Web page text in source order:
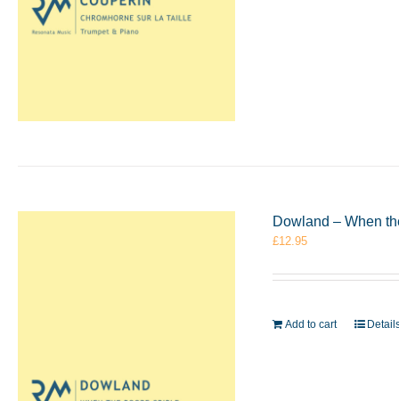
Dowland – When
£12.95
Add to cart